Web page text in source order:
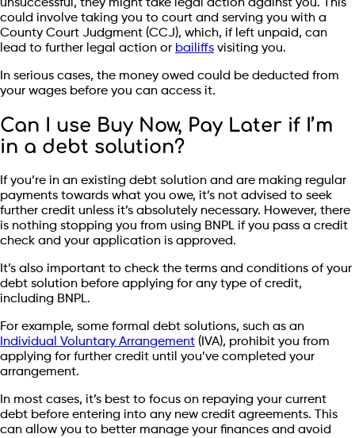
unsuccessful, they might take legal action against you. This
could involve taking you to court and serving you with a
County Court Judgment (CCJ), which, if left unpaid, can
lead to further legal action or bailiffs visiting you.
In serious cases, the money owed could be deducted from
your wages before you can access it.
Can I use Buy Now, Pay Later if I’m
in a debt solution?
If you’re in an existing debt solution and are making regular
payments towards what you owe, it’s not advised to seek
further credit unless it’s absolutely necessary. However, there
is nothing stopping you from using BNPL if you pass a credit
check and your application is approved.
It’s also important to check the terms and conditions of your
debt solution before applying for any type of credit,
including BNPL.
For example, some formal debt solutions, such as an
Individual Voluntary Arrangement (IVA), prohibit you from
applying for further credit until you’ve completed your
arrangement.
In most cases, it’s best to focus on repaying your current
debt before entering into any new credit agreements. This
can allow you to better manage your finances and avoid